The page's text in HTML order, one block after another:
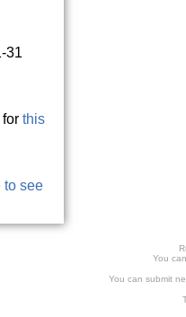
31
forthis
to see
You
You can submit